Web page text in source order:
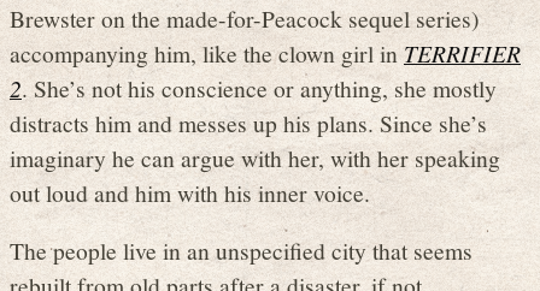
Brewster on the made-for-Peacock sequel series)
accompanying him, like the clown girl in TERRIFIER
2. She’s not his conscience or anything, she mostly
distracts him and messes up his plans. Since she’s
imaginary he can argue with her, with her speaking
out loud and him with his inner voice.
The people live in an unspecified city that seems